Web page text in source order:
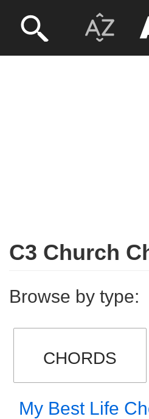
C3 Church
Browse by type:
CHORDS
My Best Life